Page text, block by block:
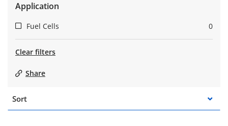
Application
Fuel Cells 0
Clear filters
Share
Sort